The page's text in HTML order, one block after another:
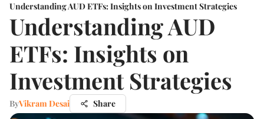
Understanding AUD ETFs: Insights on Investment Strategies
Understanding AUD
ETFs: Insights on
Investment Strategies
ByVikram Desai Share